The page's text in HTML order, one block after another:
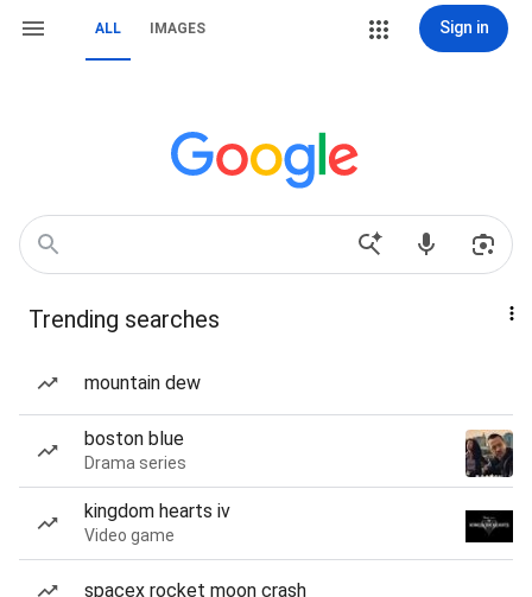
ALL IMAGES Sign in
Trending searches
mountain dew
boston blue
Drama series
kingdom hearts iv
Video game
spacex rocket moon crash